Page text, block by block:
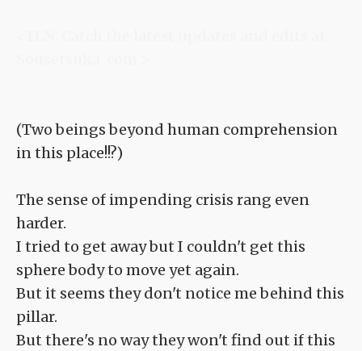
(Two beings beyond human comprehension
in this place!!?)
The sense of impending crisis rang even
harder.
I tried to get away but I couldn't get this
sphere body to move yet again.
But it seems they don't notice me behind this
pillar.
But there's no way they won't find out if this